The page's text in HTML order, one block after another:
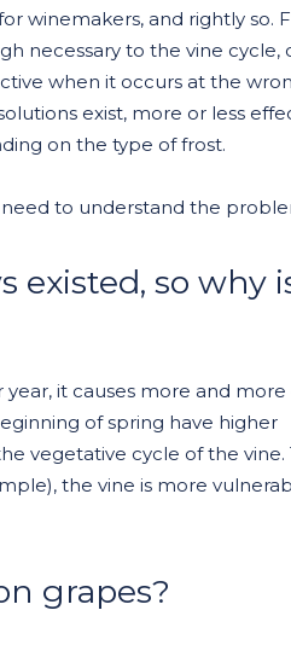
winemakers, and rightly so.
necessary to the vine cycle,
when it occurs at the
exist, more or less
on the type of frost.
to understand the
existed, so why
it causes more and
of spring have higher
vegetative cycle of the vine.
the vine is more
grapes?